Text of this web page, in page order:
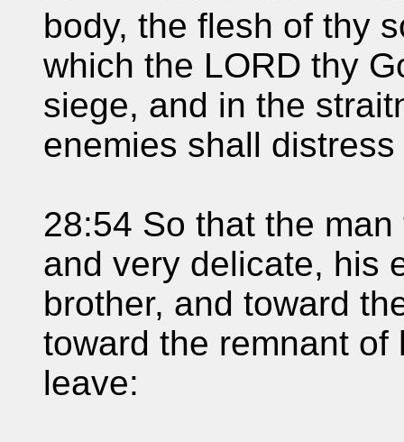
body, the flesh of thy
which the LORD thy
siege, and in the
enemies shall
28:54 So that the
and very delicate, his
brother, and toward
toward the remnant
leave: